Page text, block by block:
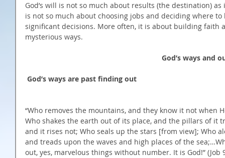
God’s will is not so much about results (the destination)
is not so much about choosing jobs and deciding where
significant decisions. More often, it is about building faith
mysterious ways.
God’s ways are past finding out
“Who removes the mountains, and they know it not when
Who shakes the earth out of its place, and the pillars of it
and it rises not; Who seals up the stars [from view]; Who
and treads upon the waves and high places of the
out, yes, marvelous things without number. It is God!” (Job